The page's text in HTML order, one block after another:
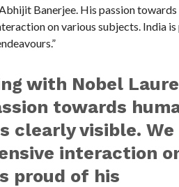
Banerjee. His passion
on various subjects. India
with Nobel
towards
clearly visible. We
interaction
proud of his